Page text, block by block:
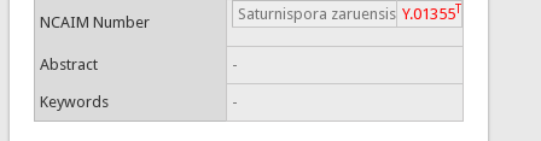
NCAIM Number Saturnispora zaruensis Y.01355T
Abstract -
Keywords -